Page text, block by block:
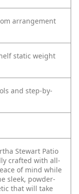
arrangement
static weight
and step-by-
Stewart Patio
crafted with all-
of mind while
sleek, powder-
that will take